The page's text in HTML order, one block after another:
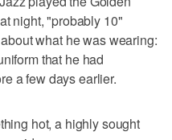
night, "probably 10"
what he was wearing:
that he had
a few days earlier.
hot, a highly sought